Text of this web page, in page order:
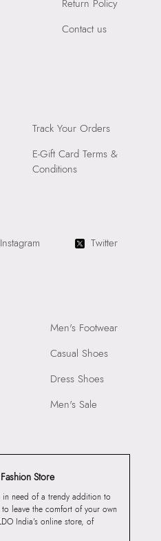
Sakinaka, Andheri Kurla
Return Policy
Contact us
Track Your Orders
E-Gift Card Terms &
Conditions
Instagram Twitter
Men's Footwear
Casual Shoes
Dress Shoes
Men's Sale
Store
need of a trendy addition to
leave the comfort of your own
India’s online store, of